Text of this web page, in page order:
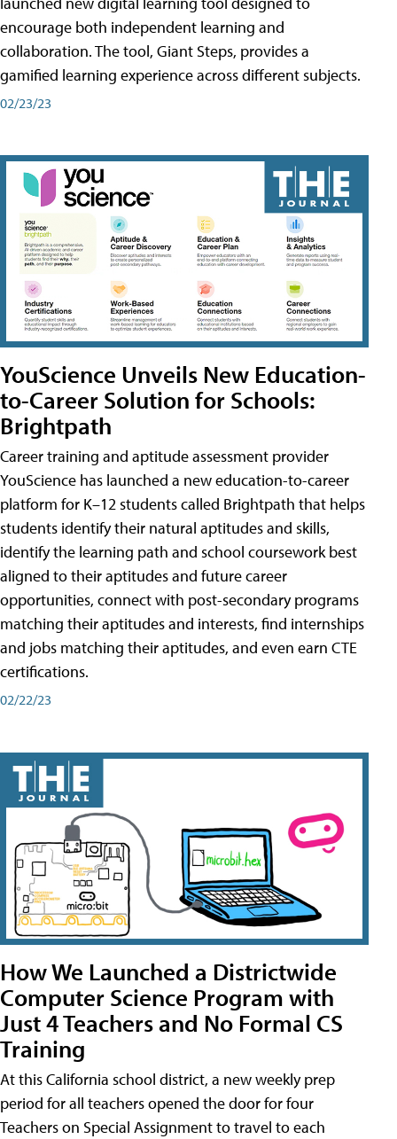
encourage both independent learning and
collaboration. The tool, Giant Steps, provides a
gamified learning experience across different subjects.
02/23/23
YouScience Unveils New Education-
to-Career Solution for Schools:
Brightpath
Career training and aptitude assessment provider
YouScience has launched a new education-to-career
platform for K–12 students called Brightpath that helps
students identify their natural aptitudes and skills,
identify the learning path and school coursework best
aligned to their aptitudes and future career
opportunities, connect with post-secondary programs
matching their aptitudes and interests, find internships
and jobs matching their aptitudes, and even earn CTE
certifications.
02/22/23
How We Launched a Districtwide
Computer Science Program with
Just 4 Teachers and No Formal CS
Training
At this California school district, a new weekly prep
period for all teachers opened the door for four
Teachers on Special Assignment to travel to each